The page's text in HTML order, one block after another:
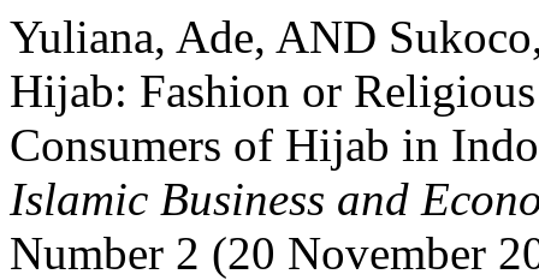
Yuliana, Ade, AND
Hijab: Fashion or
Consumers of Hijab in
Islamic Business and
Number 2 (20 November